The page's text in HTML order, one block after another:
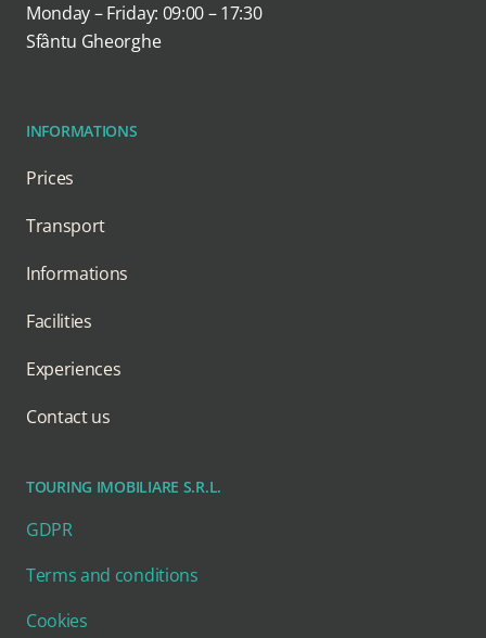
Monday – Friday: 09:00 – 17:30
Sfântu Gheorghe
INFORMATIONS
Prices
Transport
Informations
Facilities
Experiences
Contact us
TOURING IMOBILIARE S.R.L.
GDPR
Terms and conditions
Cookies